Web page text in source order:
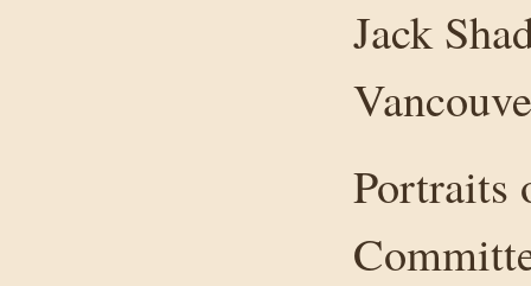
Jack
Portraits